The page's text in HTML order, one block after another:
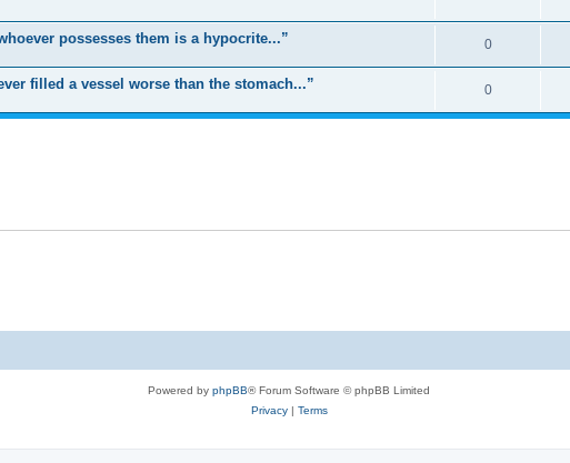
possesses them is a hypocrite...” 0
filled a vessel worse than the stomach...” 0
Powered by phpBB® Forum Software © phpBB Limited
Privacy| Terms